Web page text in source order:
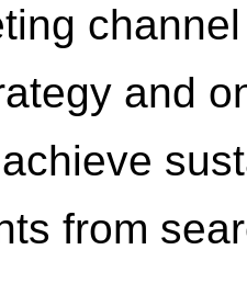
and
from